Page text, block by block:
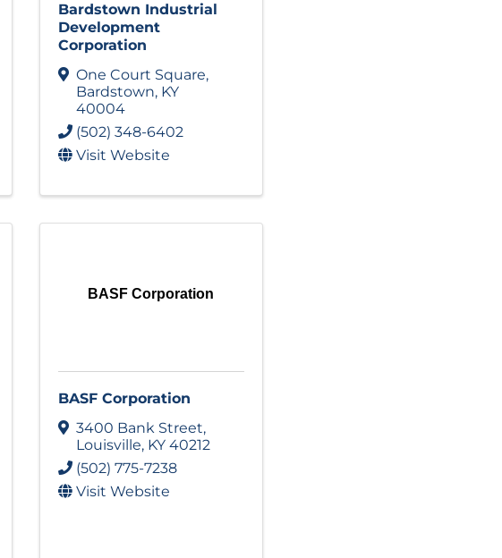
Bardstown Industrial
Development
Corporation
One Court Square,
Bardstown, KY
40004
(502) 348-6402
Visit Website
BASF Corporation
BASF Corporation
3400 Bank Street,
Louisville, KY 40212
(502) 775-7238
Visit Website